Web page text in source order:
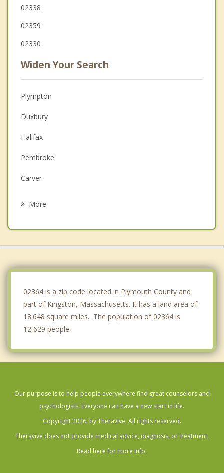
02338
02359
02330
Widen Your Search
Plympton
Duxbury
Halifax
Pembroke
Carver
More
02364 is a zip code located in Plymouth County and
part of Kingston, Massachusetts. It has a land area of
18.648 square miles. The population of 02364 is
12,629 people.
Our purpose is to help people everywhere find great counselors and
psychologists. Everyone can have a new start in life.
Copyright 2026, by Theravive. All rights reserved.
Theravive does not provide medical advice, diagnosis, or treatment.
Read here for more info.